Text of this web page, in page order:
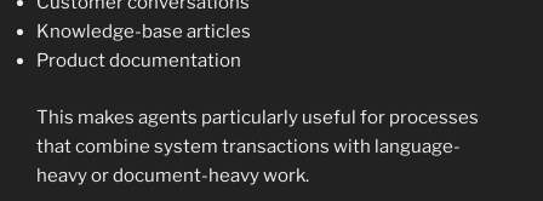
Knowledge-base articles
Product documentation
This makes agents particularly useful for processes
that combine system transactions with language-
heavy or document-heavy work.